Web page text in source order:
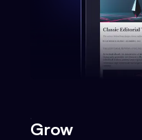
Grow